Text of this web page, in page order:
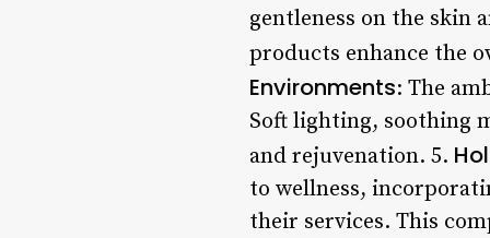
gentleness on the skin
products enhance the
Environments: The
Soft lighting, soothing
and rejuvenation. 5.
to wellness,
their services. This